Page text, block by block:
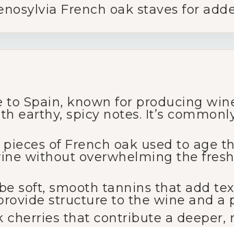
French oak staves for
to Spain, known for producing
earthy, spicy notes. It’s
pieces of French oak used to age
without overwhelming the
soft, smooth tannins that add
structure to the wine and a
cherries that contribute a deeper,